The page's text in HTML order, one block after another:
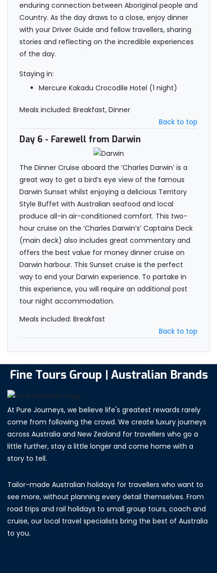
enduring connection between Aboriginal people and
Country. As the day draws to a close, enjoy dinner
with your Driver Guide and fellow travellers, sharing
stories and reflecting on the incredible experiences
of the day.
Staying in:
Mercure Kakadu Crocodile Hotel (1 night)
Meals included: Breakfast, Dinner
Back to top
Day 6 - Farewell from Darwin
The Dinner Cruise aboard the ‘Charles Darwin’ is a
great way to get a bird’s eye view of the famous
Darwin Sunset whilst enjoying a delicious Territory
Style Buffet with Australian seafood and local
produce all-in air-conditioned comfort. This two-
hour cruise on the ‘Charles Darwin’s’ Captains Deck
(main deck) also includes great commentary and
offers the best value for money dinner cruise on
Darwin harbour. This Sunset cruise is the perfect
way to end your Darwin experience. To partake in
this experience, you will require an additional post
tour night accommodation.
Meals included: Breakfast
Back to top
Fine Tours Group | Australian Brands
At Pure Journeys, we believe life's greatest rewards rarely
come from following the crowd. We create luxury journeys
across Australia and New Zealand for travellers who go a
little further, stay a little longer and come home with a
story to tell.
Tailor-made Australian holidays for travellers who want to
see more, without planning every detail themselves. From
road trips and rail holidays to small group tours, coach and
cruise, our local travel specialists bring the best of Australia
to you.